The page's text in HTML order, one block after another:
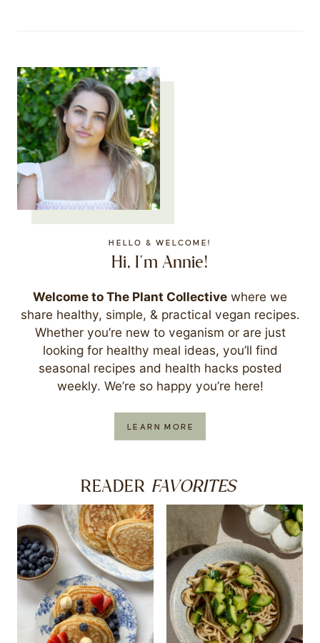
HELLO & WELCOME!
Hi, I'm Annie!
Welcome to The Plant Collective where we
share healthy, simple, & practical vegan recipes.
Whether you’re new to veganism or are just
looking for healthy meal ideas, you’ll find
seasonal recipes and health hacks posted
weekly. We’re so happy you’re here!
LEARN MORE
READER FAVORITES